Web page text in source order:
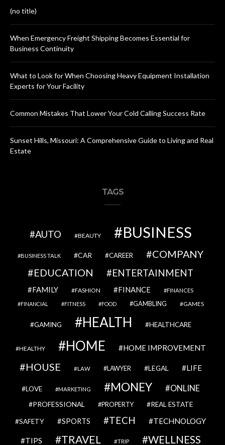
(no title)
When Emergency Freight Shipping Becomes Essential for
Business Continuity
What to Look for When Choosing Heavy Equipment Installation
Experts for Your Facility
Common Mistakes That Lower Your Cold Calling Success Rate
Sunset Hills, Missouri: A Comprehensive Guide to Living and Real
Estate
TAGS
AUTO BEAUTY BUSINESS
BUSINESS TALK CAR CAREER
COMPANY
EDUCATION
ENTERTAINMENT
FAMILY FASHION FINANCE FINANCES
FINANCIAL FITNESS FOOD GAMBLING GAMES
GAMING HEALTH HEALTHCARE
HEALTHY HOME HOME IMPROVEMENT
HOUSE LAW LAWYER LEGAL LIFE
LOVE MARKETING MONEY ONLINE
PROFESSIONAL PROPERTY REAL ESTATE
SAFETY SPORTS TECH TECHNOLOGY
TIPS TRAVEL TRIP WELLNESS